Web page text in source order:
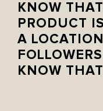
KNOW
PRODUCT
A
KNOW THAT